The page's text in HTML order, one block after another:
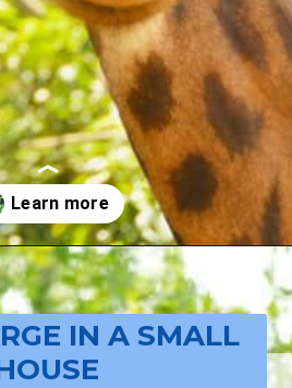
https://livinglargeinasmallhouse.com/how-to-plan-a-special-day-for-mothers-day/
IN A SMALL